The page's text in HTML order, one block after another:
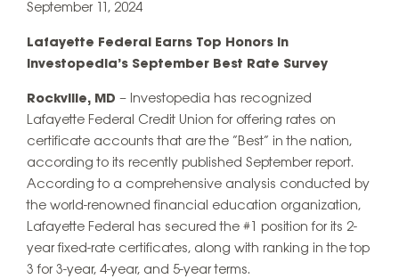
September 11, 2024
Lafayette Federal Earns Top Honors in
Investopedia’s September Best Rate Survey
Rockville, MD – Investopedia has recognized
Lafayette Federal Credit Union for offering rates on
certificate accounts that are the “Best” in the nation,
according to its recently published September report.
According to a comprehensive analysis conducted by
the world-renowned financial education organization,
Lafayette Federal has secured the #1 position for its 2-
year fixed-rate certificates, along with ranking in the top
3 for 3-year, 4-year, and 5-year terms.